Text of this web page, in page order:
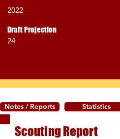
2022
Draft Projection
24
Notes / Reports Statistics
Scouting Report